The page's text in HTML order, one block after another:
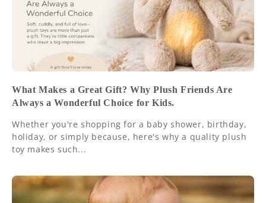
What Makes a Great Gift? Why Plush Friends Are
Always a Wonderful Choice for Kids.
Whether you're shopping for a baby shower, birthday,
holiday, or simply because, here's why a quality plush
toy makes such...